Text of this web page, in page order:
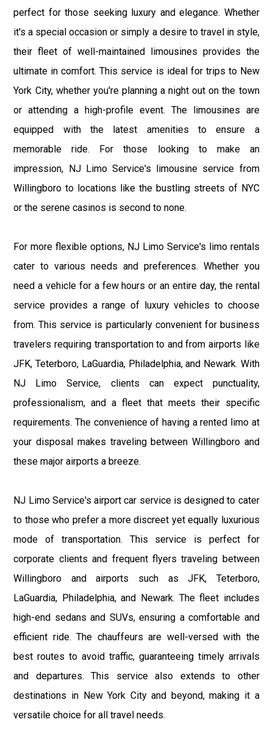
perfect for those seeking luxury and elegance. Whether
it's a special occasion or simply a desire to travel in style,
their fleet of well-maintained limousines provides the
ultimate in comfort. This service is ideal for trips to New
York City, whether you're planning a night out on the town
or attending a high-profile event. The limousines are
equipped with the latest amenities to ensure a
memorable ride. For those looking to make an
impression, NJ Limo Service's limousine service from
Willingboro to locations like the bustling streets of NYC
or the serene casinos is second to none.
For more flexible options, NJ Limo Service's limo rentals
cater to various needs and preferences. Whether you
need a vehicle for a few hours or an entire day, the rental
service provides a range of luxury vehicles to choose
from. This service is particularly convenient for business
travelers requiring transportation to and from airports like
JFK, Teterboro, LaGuardia, Philadelphia, and Newark. With
NJ Limo Service, clients can expect punctuality,
professionalism, and a fleet that meets their specific
requirements. The convenience of having a rented limo at
your disposal makes traveling between Willingboro and
these major airports a breeze.
NJ Limo Service's airport car service is designed to cater
to those who prefer a more discreet yet equally luxurious
mode of transportation. This service is perfect for
corporate clients and frequent flyers traveling between
Willingboro and airports such as JFK, Teterboro,
LaGuardia, Philadelphia, and Newark. The fleet includes
high-end sedans and SUVs, ensuring a comfortable and
efficient ride. The chauffeurs are well-versed with the
best routes to avoid traffic, guaranteeing timely arrivals
and departures. This service also extends to other
destinations in New York City and beyond, making it a
versatile choice for all travel needs.